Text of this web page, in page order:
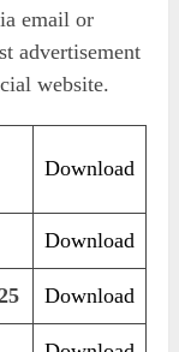
email or
advertisement
website.
Download
Download
Download